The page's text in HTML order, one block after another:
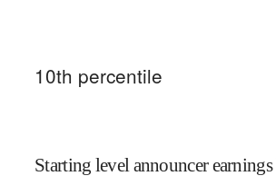
10th percentile
Starting level announcer